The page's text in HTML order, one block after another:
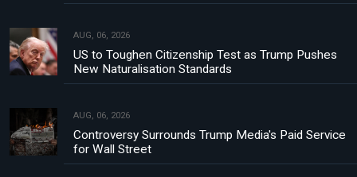
AUG, 06, 2026
US to Toughen Citizenship Test as Trump Pushes
New Naturalisation Standards
AUG, 06, 2026
Controversy Surrounds Trump Media's Paid Service
for Wall Street